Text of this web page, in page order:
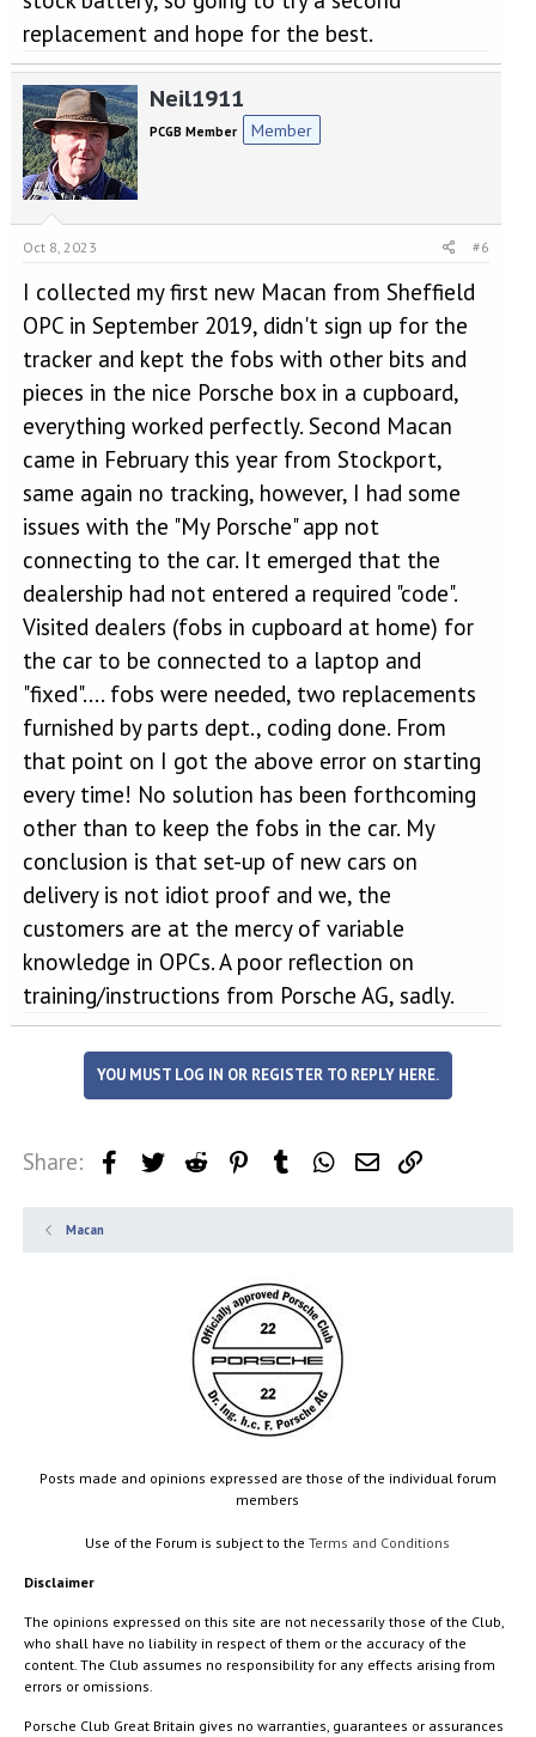
replacement and hope for the best.
Neil1911
PCGB Member Member
Oct 8, 2023 #6
I collected my first new Macan from Sheffield
OPC in September 2019, didn't sign up for the
tracker and kept the fobs with other bits and
pieces in the nice Porsche box in a cupboard,
everything worked perfectly. Second Macan
came in February this year from Stockport,
same again no tracking, however, I had some
issues with the "My Porsche" app not
connecting to the car. It emerged that the
dealership had not entered a required "code".
Visited dealers (fobs in cupboard at home) for
the car to be connected to a laptop and
"fixed".... fobs were needed, two replacements
furnished by parts dept., coding done. From
that point on I got the above error on starting
every time! No solution has been forthcoming
other than to keep the fobs in the car. My
conclusion is that set-up of new cars on
delivery is not idiot proof and we, the
customers are at the mercy of variable
knowledge in OPCs. A poor reflection on
training/instructions from Porsche AG, sadly.
YOU MUST LOG IN OR REGISTER TO REPLY HERE.
Share: FacebookTwitter Reddit PinterestTumblr WhatsApp
Email
Macan
Posts made and opinions expressed are those of the individual forum
members
Use of the Forum is subject to theTerms and Conditions
Disclaimer
The opinions expressed on this site are not necessarily those of the Club,
who shall have no liability in respect of them or the accuracy of the
content. The Club assumes no responsibility for any effects arising from
errors or omissions.
Porsche Club Great Britain gives no warranties, guarantees or assurances